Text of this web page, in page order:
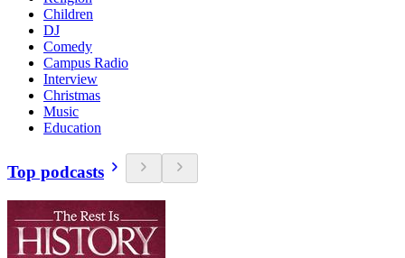
Children
DJ
Comedy
Campus Radio
Interview
Christmas
Music
Education
Top podcasts